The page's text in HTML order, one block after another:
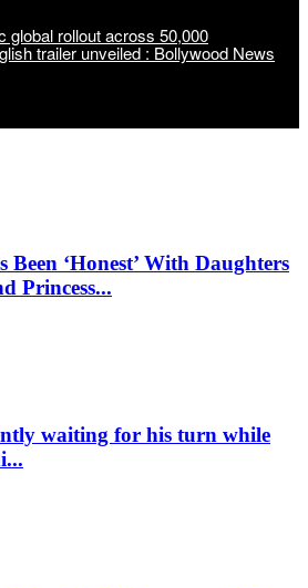
global rollout across 50,000
trailer unveiled : Bollywood News
Been ‘Honest’ With Daughters
Princess...
waiting for his turn while